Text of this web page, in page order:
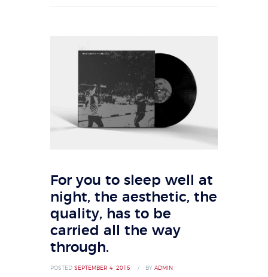
For you to sleep well at
night, the aesthetic, the
quality, has to be
carried all the way
through.
POSTED SEPTEMBER 4, 2015 BY ADMIN